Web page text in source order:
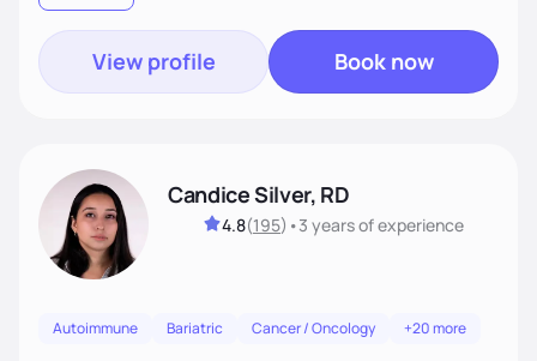
View profile Book now
Candice Silver, RD
4.8(195) •3 yearsof experience
Autoimmune Bariatric Cancer / Oncology +20 more